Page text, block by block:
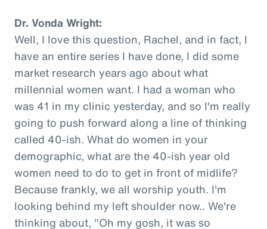
Dr. Vonda Wright:
Well, I love this question, Rachel, and in fact, I
have an entire series I have done, I did some
market research years ago about what
millennial women want. I had a woman who
was 41 in my clinic yesterday, and so I'm really
going to push forward along a line of thinking
called 40-ish. What do women in your
demographic, what are the 40-ish year old
women need to do to get in front of midlife?
Because frankly, we all worship youth. I'm
looking behind my left shoulder now.. We're
thinking about, "Oh my gosh, it was so